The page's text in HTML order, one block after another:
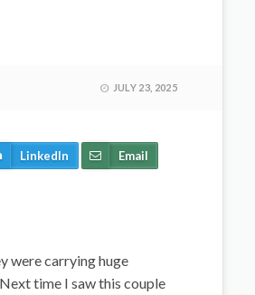
JULY 23, 2025
LinkedIn Email
were carrying huge
time I saw this couple